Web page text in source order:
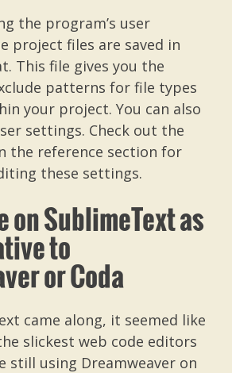
the program’s user
project files are saved in
This file gives you the
patterns for file types
your project. You can also
settings. Check out the
the reference section for
these settings.
on SublimeText as
to
or Coda
came along, it seemed like
slickest web code editors
still using Dreamweaver on